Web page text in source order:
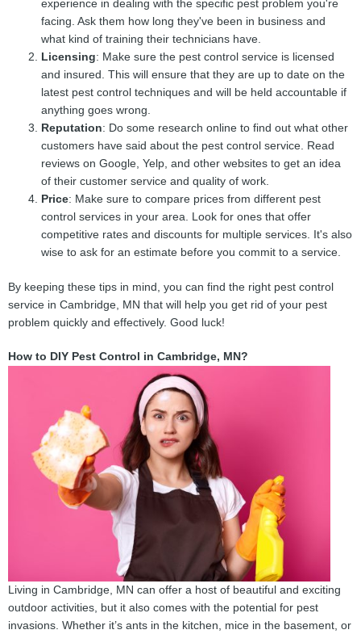
experience in dealing with the specific pest problem you're
facing. Ask them how long they've been in business and
what kind of training their technicians have.
Licensing: Make sure the pest control service is licensed
and insured. This will ensure that they are up to date on the
latest pest control techniques and will be held accountable if
anything goes wrong.
Reputation: Do some research online to find out what other
customers have said about the pest control service. Read
reviews on Google, Yelp, and other websites to get an idea
of their customer service and quality of work.
Price: Make sure to compare prices from different pest
control services in your area. Look for ones that offer
competitive rates and discounts for multiple services. It's also
wise to ask for an estimate before you commit to a service.
By keeping these tips in mind, you can find the right pest control
service in Cambridge, MN that will help you get rid of your pest
problem quickly and effectively. Good luck!
How to DIY Pest Control in Cambridge, MN?
Living in Cambridge, MN can offer a host of beautiful and exciting
outdoor activities, but it also comes with the potential for pest
invasions. Whether it’s ants in the kitchen, mice in the basement, or